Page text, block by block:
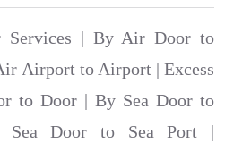
| By Air Door to
Airport to Airport | Excess
to Door | By Sea Door to
Door to Sea Port |